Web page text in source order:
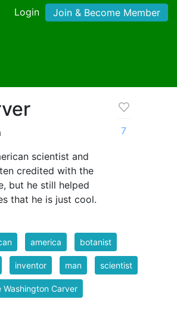
Login Join & Become Member
scientist and
credited with the
but he still helped
that he is just cool.
7
america botanist
inventor man scientist
Washington Carver